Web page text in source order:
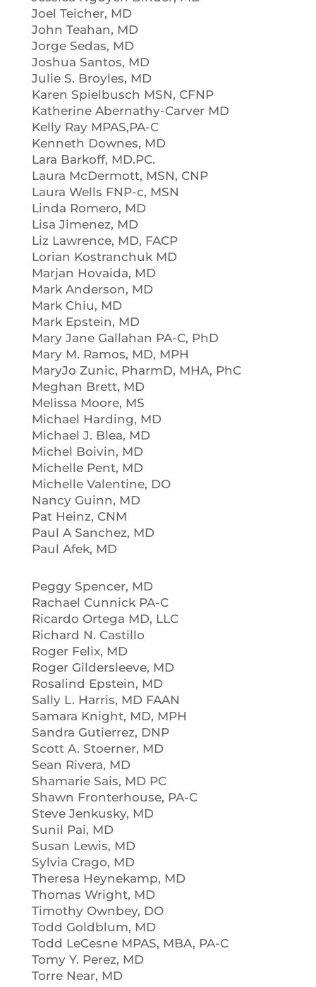
Joel Teicher, MD
John Teahan, MD
Jorge Sedas, MD
Joshua Santos, MD
Julie S. Broyles, MD
Karen Spielbusch MSN, CFNP
Katherine Abernathy-Carver MD
Kelly Ray MPAS,PA-C
Kenneth Downes, MD
Lara Barkoff, MD.PC.
Laura McDermott, MSN, CNP
Laura Wells FNP-c, MSN
Linda Romero, MD
Lisa Jimenez, MD
Liz Lawrence, MD, FACP
Lorian Kostranchuk MD
Marjan Hovaida, MD
Mark Anderson, MD
Mark Chiu, MD
Mark Epstein, MD
Mary Jane Gallahan PA-C, PhD
Mary M. Ramos, MD, MPH
MaryJo Zunic, PharmD, MHA, PhC
Meghan Brett, MD
Melissa Moore, MS
Michael Harding, MD
Michael J. Blea, MD
Michel Boivin, MD
Michelle Pent, MD
Michelle Valentine, DO
Nancy Guinn, MD
Pat Heinz, CNM
Paul A Sanchez, MD
Paul Afek, MD
Peggy Spencer, MD
Rachael Cunnick PA-C
Ricardo Ortega MD, LLC
Richard N. Castillo
Roger Felix, MD
Roger Gildersleeve, MD
Rosalind Epstein, MD
Sally L. Harris, MD FAAN
Samara Knight, MD, MPH
Sandra Gutierrez, DNP
Scott A. Stoerner, MD
Sean Rivera, MD
Shamarie Sais, MD PC
Shawn Fronterhouse, PA-C
Steve Jenkusky, MD
Sunil Pai, MD
Susan Lewis, MD
Sylvia Crago, MD
Theresa Heynekamp, MD
Thomas Wright, MD
Timothy Ownbey, DO
Todd Goldblum, MD
Todd LeCesne MPAS, MBA, PA-C
Tomy Y. Perez, MD
Torre Near, MD